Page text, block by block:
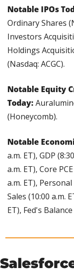
Notable IPOs
Ordinary Shares
Investors
Holdings
(Nasdaq: ACGC).
Notable Equity
Today:
(Honeycomb).
Notable
a.m. ET), GDP
a.m. ET), Core
a.m. ET),
Sales (10:00 a.m.
ET), Fed's